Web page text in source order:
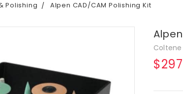
Polishing Alpen CAD/CAM Polishing Kit
Coltene